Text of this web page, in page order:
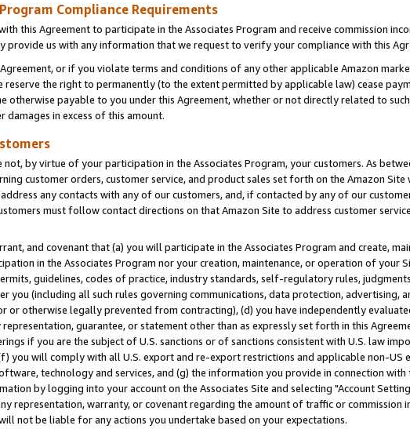
Compliance Requirements
this Agreement to participate in the Associates Program and receive commission
provide us with any information that we request to verify your compliance with this
or if you violate terms and conditions of any other applicable Amazon
reserve the right to permanently (to the extent permitted by applicable law) cease
otherwise payable to you under this Agreement, whether or not directly related to
damages in excess of this amount.
not, by virtue of your participation in the Associates Program, your customers. As
customer orders, customer service, and product sales set forth on the Amazon
any contacts with any of our customers, and, if contacted by any of our
must follow contact directions on that Amazon Site to address customer
and covenant that (a) you will participate in the Associates Program and create,
in the Associates Program nor your creation, maintenance, or operation of your
guidelines, codes of practice, industry standards, self-regulatory rules,
you (including all such rules governing communications, data protection, advertising,
or otherwise legally prevented from contracting), (d) you have independently
guarantee, or statement other than as expressly set forth in this
if you are the subject of U.S. sanctions or of sanctions consistent with U.S. law
you will comply with all U.S. export and re-export restrictions and applicable non-
technology and services, and (g) the information you provide in connection with
by logging into your account on the Associates Site and selecting "Account
representation, warranty, or covenant regarding the amount of traffic or commission
not be liable for any actions you undertake based on your expectations.